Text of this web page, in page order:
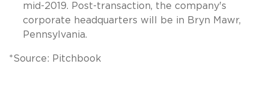
mid-2019. Post-transaction, the company's
corporate headquarters will be in Bryn Mawr,
Pennsylvania.
*Source: Pitchbook